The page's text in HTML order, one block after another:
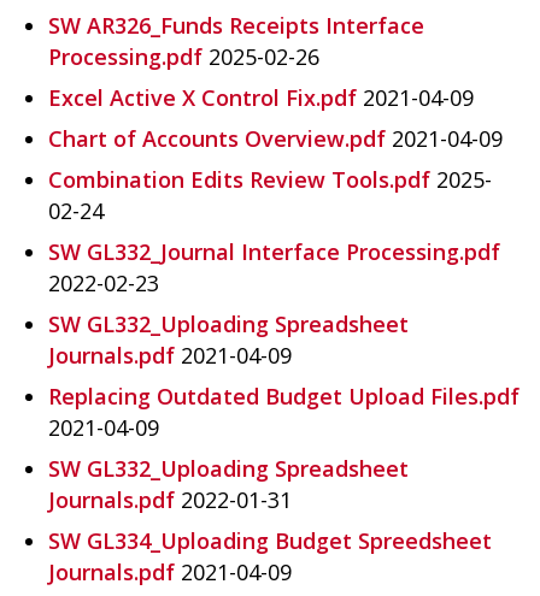
SW AR326_Funds Receipts Interface
Processing.pdf 2025-02-26
Excel Active X Control Fix.pdf 2021-04-09
Chart of Accounts Overview.pdf 2021-04-09
Combination Edits Review Tools.pdf 2025-
02-24
SW GL332_Journal Interface Processing.pdf
2022-02-23
SW GL332_Uploading Spreadsheet
Journals.pdf 2021-04-09
Replacing Outdated Budget Upload Files.pdf
2021-04-09
SW GL332_Uploading Spreadsheet
Journals.pdf 2022-01-31
SW GL334_Uploading Budget Spreedsheet
Journals.pdf 2021-04-09